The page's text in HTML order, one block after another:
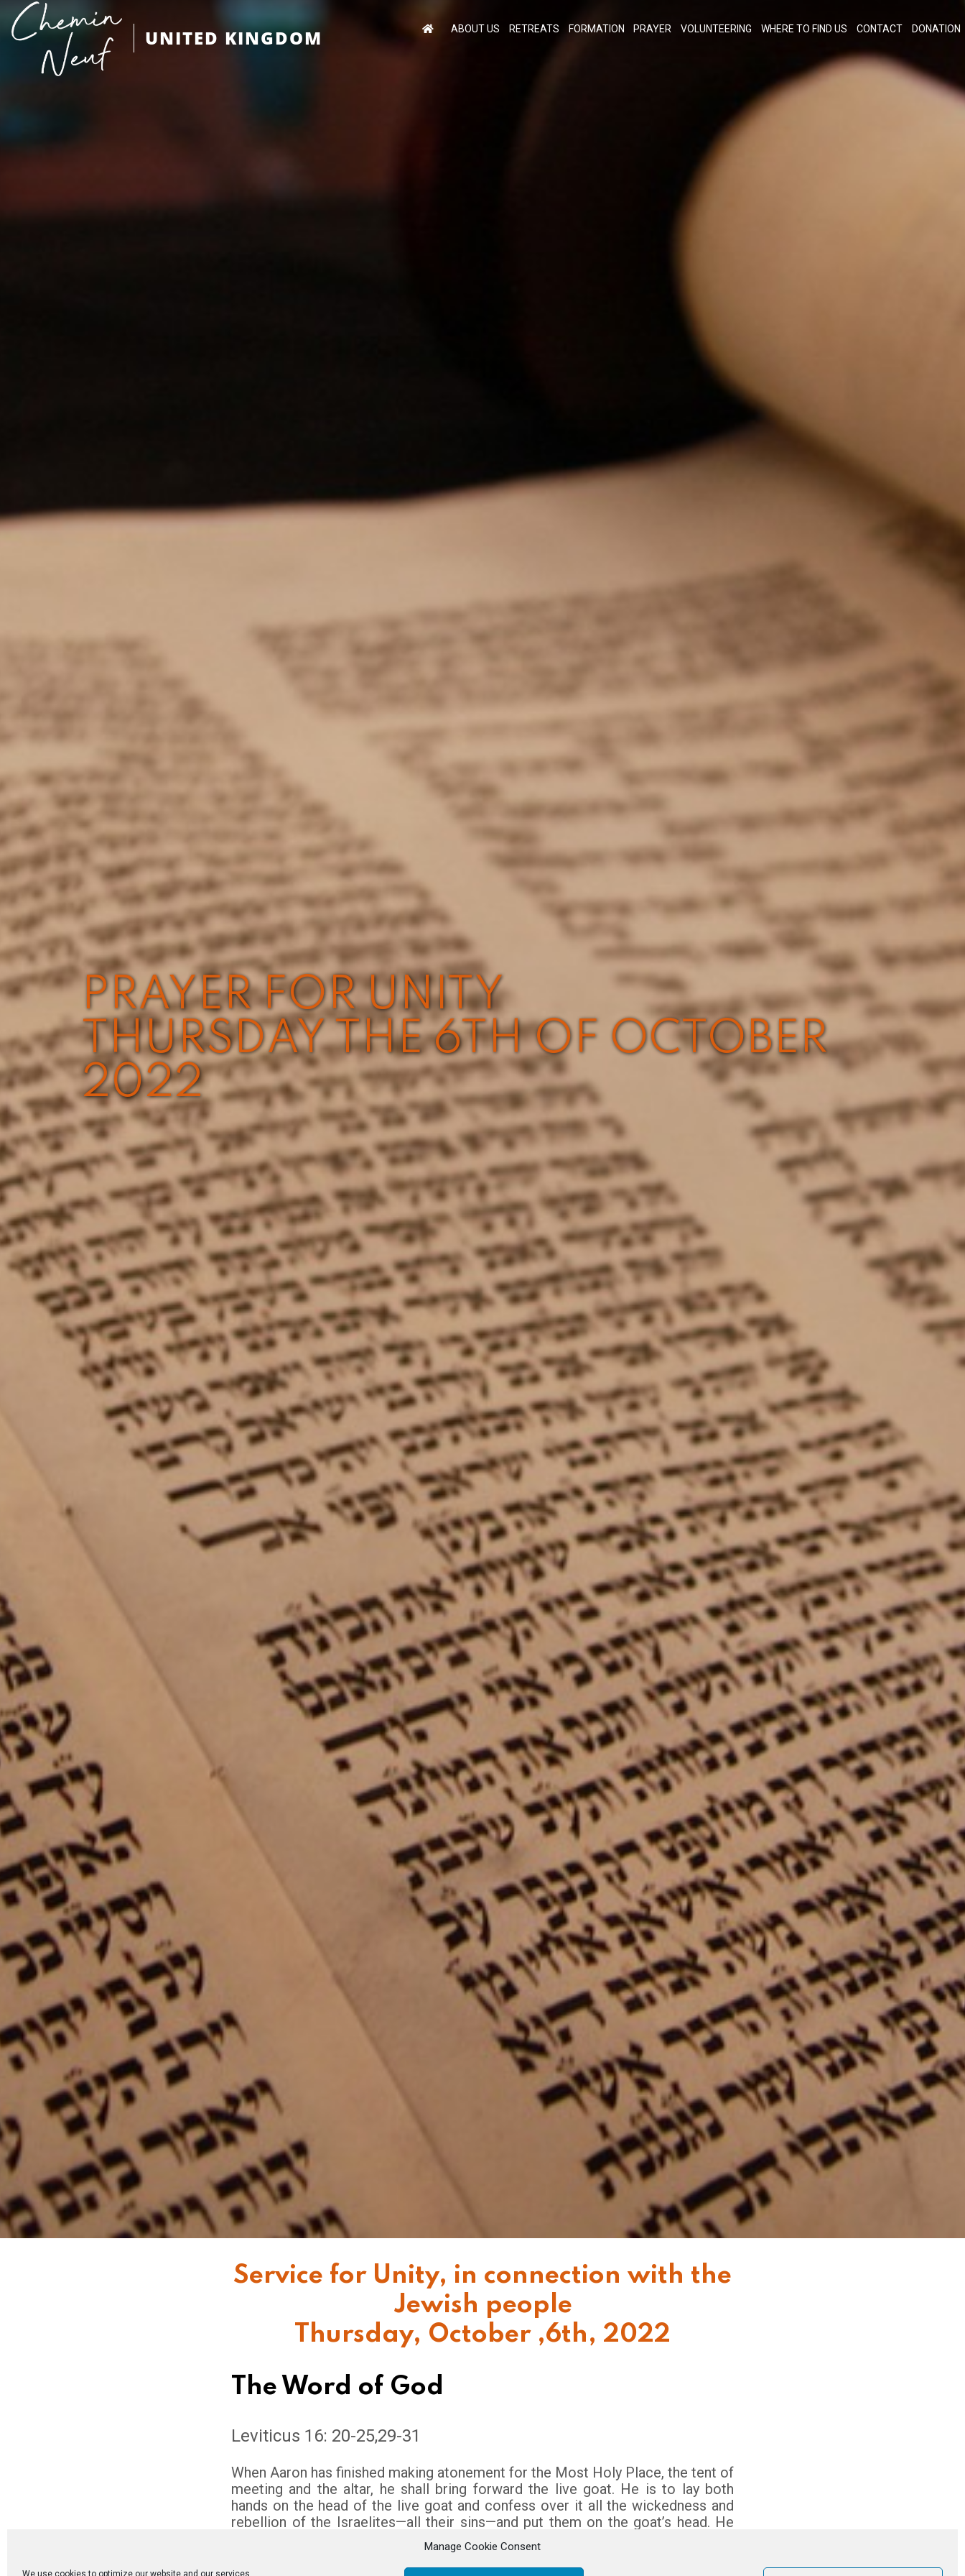
Manage Cookie Consent
We use cookies to optimize our website and our services.
UNITED KINGDOM ABOUT US RETREATS FORMATION PRAYER VOLUNTEERING WHERE TO FIND US CONTACT DONATION
PRAYER FOR UNITY
THURSDAY THE 6TH OF OCTOBER
2022
Service for Unity, in connection with the
Jewish people
Thursday, October ,6th, 2022
The Word of God
Leviticus 16: 20-25,29-31
When Aaron has finished making atonement for the Most Holy Place, the tent of
meeting and the altar, he shall bring forward the live goat. He is to lay both
hands on the head of the live goat and confess over it all the wickedness and
rebellion of the Israelites—all their sins—and put them on the goat’s head. He
shall send the goat away into the wilderness in the care of someone appointed
for the task. The goat will carry on itself all their sins to a remote place; and the
man shall release it in the wilderness